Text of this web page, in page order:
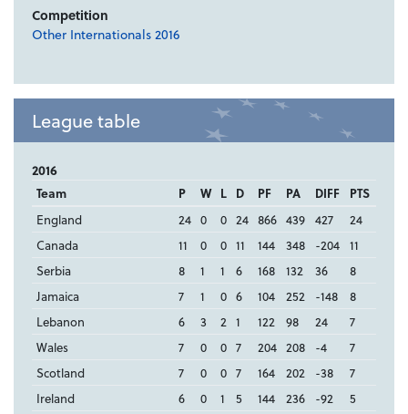
Competition
Other Internationals 2016
League table
2016
Team P W L D PF PA DIFF
PTS
England
24 0 0 24 866 439 427
24
Canada
11 0 0 11 144 348 -204 11
Serbia
8 1 1 6 168 132 36
8
Jamaica
7 1 0 6 104 252 -148
8
Lebanon
6 3 2 1 122 98 24
7
Wales
7 0 0 7 204 208 -4
7
Scotland
7 0 0 7 164 202 -38
7
Ireland
6 0 1 5 144 236 -92
5